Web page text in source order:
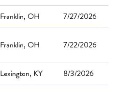
Franklin, OH
7/27/2026
Franklin, OH 7/22/2026
Lexington, KY 8/3/2026